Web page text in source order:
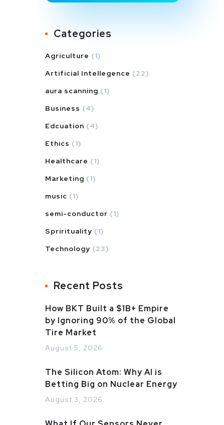
Categories
Agriculture (1)
Artificial Intellegence (22)
aura scanning (1)
Business (4)
Edcuation (4)
Ethics (1)
Healthcare (1)
Marketing (1)
music (1)
semi-conductor (1)
Sprirituality (1)
Technology (23)
Recent Posts
How BKT Built a $1B+ Empire
by Ignoring 90% of the Global
Tire Market
August 5, 2026
The Silicon Atom: Why AI is
Betting Big on Nuclear Energy
August 3, 2026